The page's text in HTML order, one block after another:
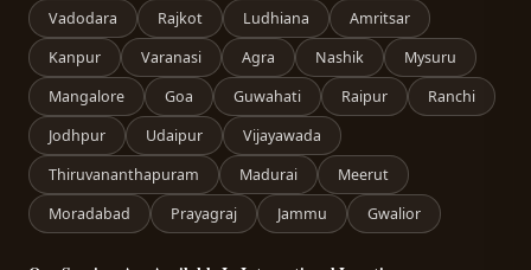
Vadodara
Rajkot Ludhiana
Amritsar
Kanpur
Varanasi Agra Nashik
Mysuru
Mangalore
Goa Guwahati Raipur
Ranchi
Jodhpur
Udaipur
Vijayawada
Thiruvananthapuram
Madurai
Meerut
Moradabad
Prayagraj Jammu Gwalior